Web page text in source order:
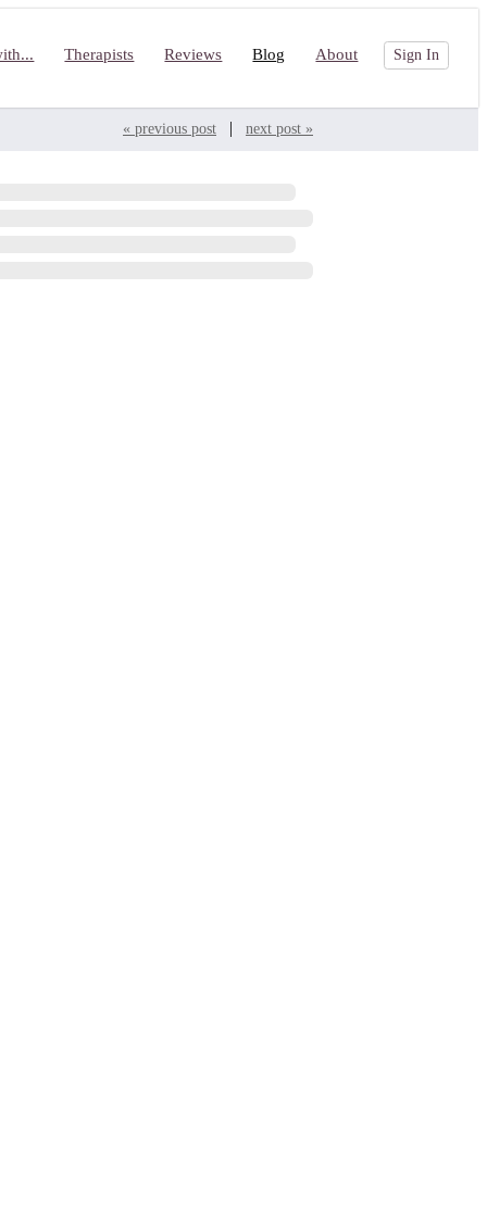
Therapists Reviews Blog About Sign In
« previous post | next post »